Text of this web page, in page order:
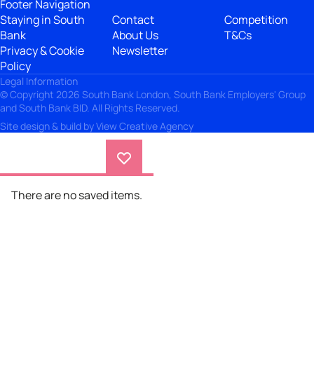
Footer Navigation
Staying in South
Bank
Privacy & Cookie
Policy
Contact
About Us
Newsletter
Competition
T&Cs
Legal Information
© Copyright 2026 South Bank London, South Bank Employers' Group
and South Bank BID. All Rights Reserved.
Site design & build byView Creative Agency
There are no saved items.